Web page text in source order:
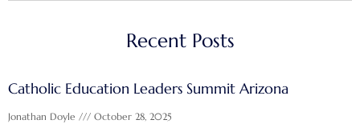
Recent Posts
Catholic Education Leaders Summit Arizona
Jonathan Doyle October 28, 2025